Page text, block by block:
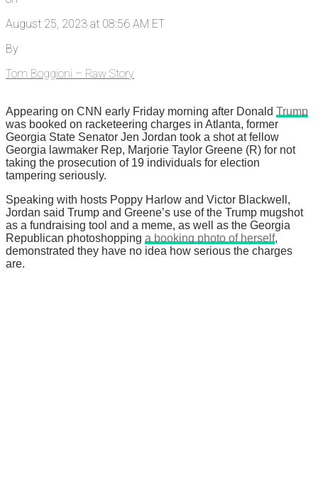
August 25, 2023 at 08:56 AM ET
By
Tom Boggioni – Raw Story
Appearing on CNN early Friday morning after Donald Trump
was booked on racketeering charges in Atlanta, former
Georgia State Senator Jen Jordan took a shot at fellow
Georgia lawmaker Rep, Marjorie Taylor Greene (R) for not
taking the prosecution of 19 individuals for election
tampering seriously.
Speaking with hosts Poppy Harlow and Victor Blackwell,
Jordan said Trump and Greene’s use of the Trump mugshot
as a fundraising tool and a meme, as well as the Georgia
Republican photoshopping a booking photo of herself,
demonstrated they have no idea how serious the charges
are.